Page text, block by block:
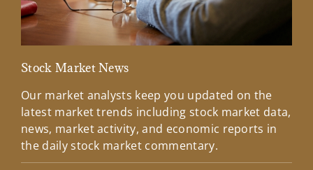
Stock Market News
Our market analysts keep you updated on the
latest market trends including stock market data,
news, market activity, and economic reports in
the daily stock market commentary.